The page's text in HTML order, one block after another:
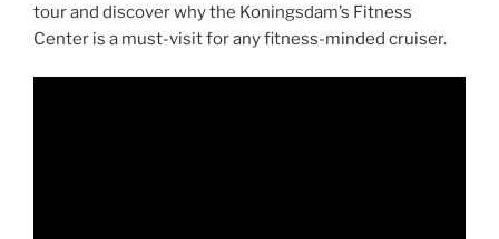
tour and discover why the Koningsdam’s Fitness
Center is a must-visit for any fitness-minded cruiser.